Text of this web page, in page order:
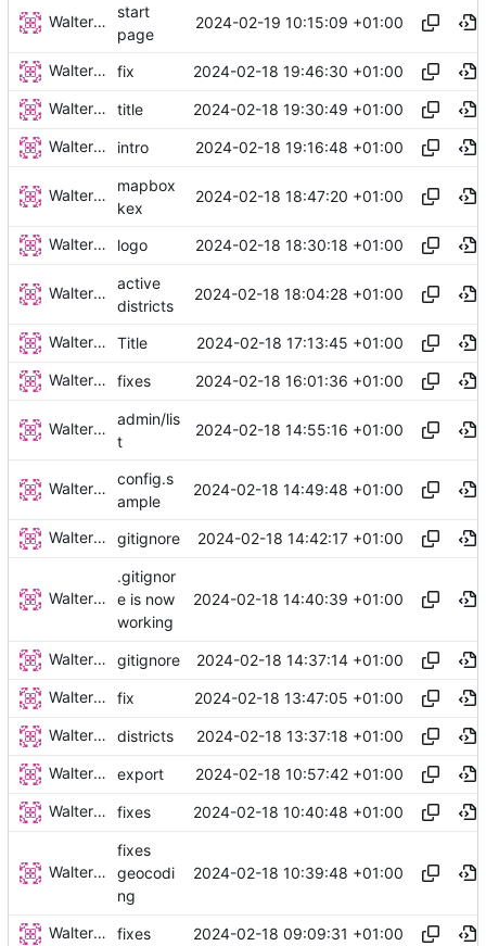
Walter Hupfeld
start
page
2024-02-19 10:15:09 +01:00
Walter Hupfeld fix 2024-02-18 19:46:30 +01:00
Walter Hupfeld title 2024-02-18 19:30:49 +01:00
Walter Hupfeld intro 2024-02-18 19:16:48 +01:00
Walter Hupfeld
mapbox
kex
2024-02-18 18:47:20 +01:00
Walter Hupfeld logo 2024-02-18 18:30:18 +01:00
Walter Hupfeld
active
districts
2024-02-18 18:04:28 +01:00
Walter Hupfeld Title 2024-02-18 17:13:45 +01:00
Walter Hupfeld fixes 2024-02-18 16:01:36 +01:00
Walter Hupfeld
admin/lis
t
2024-02-18 14:55:16 +01:00
Walter Hupfeld
config.s
ample
2024-02-18 14:49:48 +01:00
Walter Hupfeld gitignore 2024-02-18 14:42:17 +01:00
Walter Hupfeld
.gitignor
e is now
working
2024-02-18 14:40:39 +01:00
Walter Hupfeld gitignore 2024-02-18 14:37:14 +01:00
Walter Hupfeld fix 2024-02-18 13:47:05 +01:00
Walter Hupfeld districts 2024-02-18 13:37:18 +01:00
Walter Hupfeld export 2024-02-18 10:57:42 +01:00
Walter Hupfeld fixes 2024-02-18 10:40:48 +01:00
Walter Hupfeld
fixes
geocodi
ng
2024-02-18 10:39:48 +01:00
Walter Hupfeld fixes 2024-02-18 09:09:31 +01:00